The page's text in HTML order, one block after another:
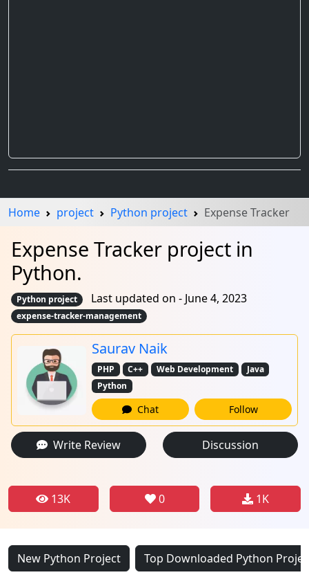
Home project Python project Expense Tracker
Expense Tracker project in
Python.
Python project Last updated on - June 4, 2023
expense-tracker-management
Saurav Naik
PHP C++ Web Development
Java
Python
Chat Follow
Write Review Discussion
13K 0 1K
New Python Project Top Downloaded Python